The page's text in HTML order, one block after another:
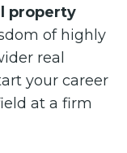
property
of highly
real
your career
at a firm